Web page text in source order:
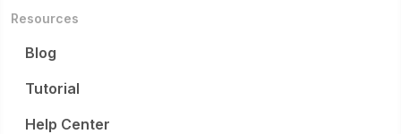
Resources
Blog
Tutorial
Help Center